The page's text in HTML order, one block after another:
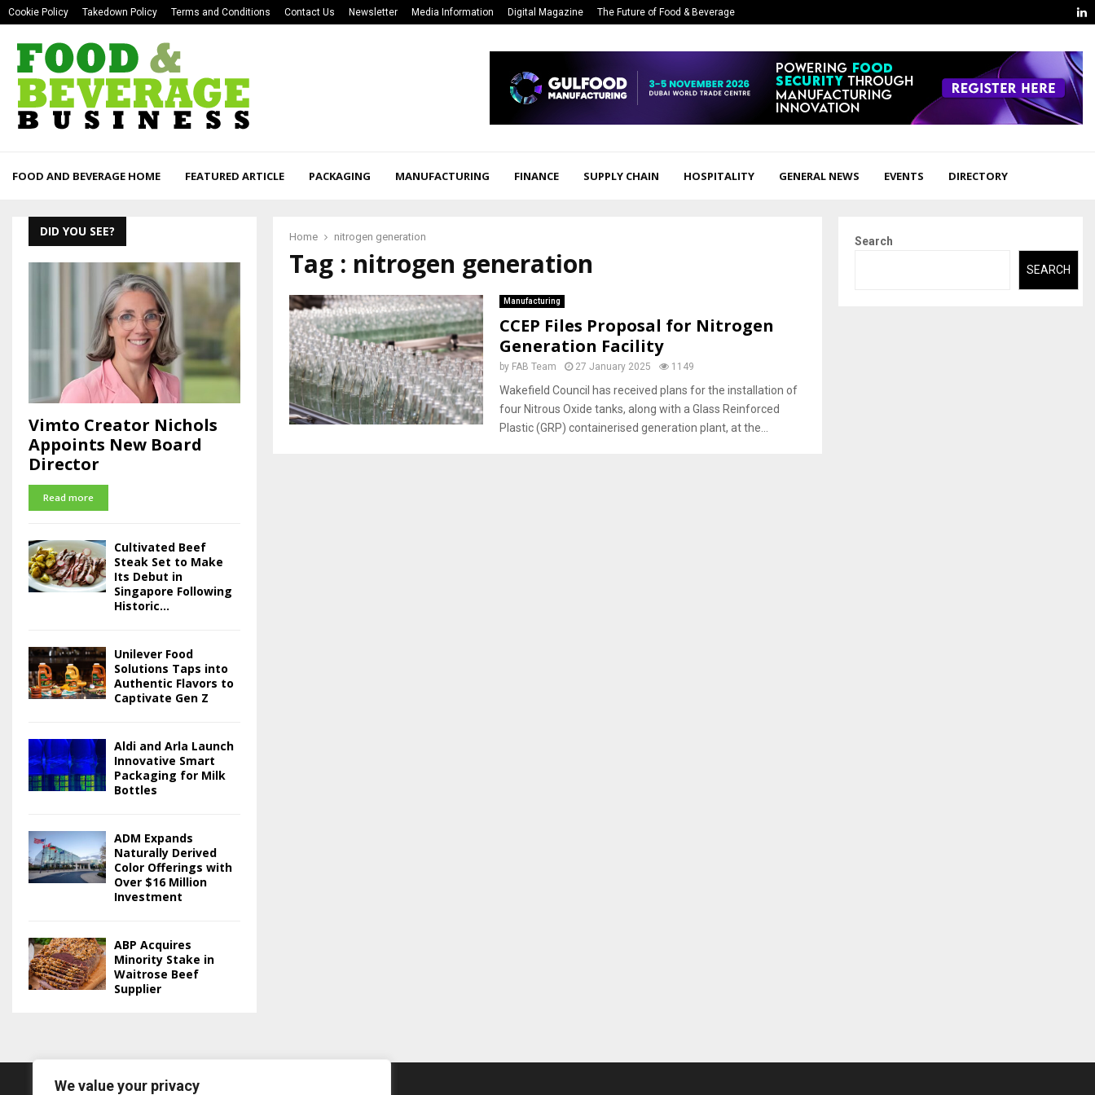
We value your privacy
Cookie Policy Takedown Policy Terms and Conditions Contact Us Newsletter Media Information Digital Magazine The Future of Food & Beverage
FOOD AND BEVERAGE HOME FEATURED ARTICLE PACKAGING MANUFACTURING FINANCE SUPPLY CHAIN HOSPITALITY GENERAL NEWS EVENTS DIRECTORY
Home nitrogen generation
Tag : nitrogen generation
Manufacturing
CCEP Files Proposal for Nitrogen
Generation Facility
by FAB Team 27 January 2025 1149
Wakefield Council has received plans for the installation of
four Nitrous Oxide tanks, along with a Glass Reinforced
Plastic (GRP) containerised generation plant, at the...
DID YOU SEE?
Vimto Creator Nichols
Appoints New Board
Director
Read more
Cultivated Beef
Steak Set to Make
Its Debut in
Singapore Following
Historic...
Unilever Food
Solutions Taps into
Authentic Flavors to
Captivate Gen Z
Aldi and Arla Launch
Innovative Smart
Packaging for Milk
Bottles
ADM Expands
Naturally Derived
Color Offerings with
Over $16 Million
Investment
ABP Acquires
Minority Stake in
Waitrose Beef
Supplier
Search
SEARCH